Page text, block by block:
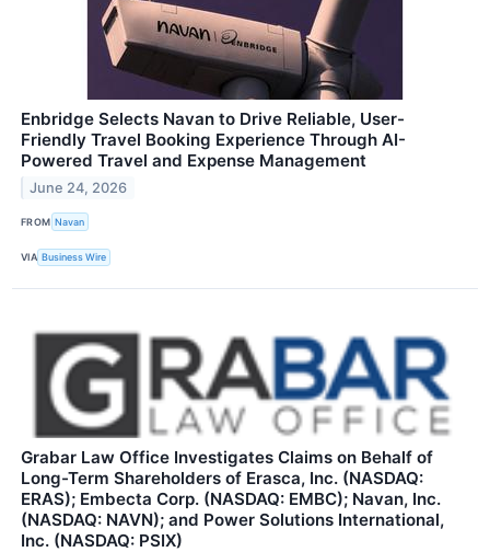
Enbridge Selects Navan to Drive Reliable, User-
Friendly Travel Booking Experience Through AI-
Powered Travel and Expense Management
June 24, 2026
FROM Navan
VIA Business Wire
Grabar Law Office Investigates Claims on Behalf of
Long-Term Shareholders of Erasca, Inc. (NASDAQ:
ERAS); Embecta Corp. (NASDAQ: EMBC); Navan, Inc.
(NASDAQ: NAVN); and Power Solutions International,
Inc. (NASDAQ: PSIX)